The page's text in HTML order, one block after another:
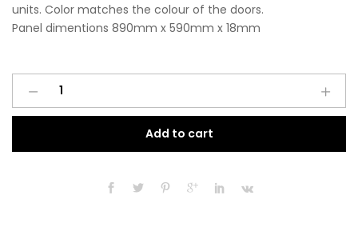
units. Color matches the colour of the doors.
Panel dimentions 890mm x 590mm x 18mm
Base
Panel
x
Add to cart